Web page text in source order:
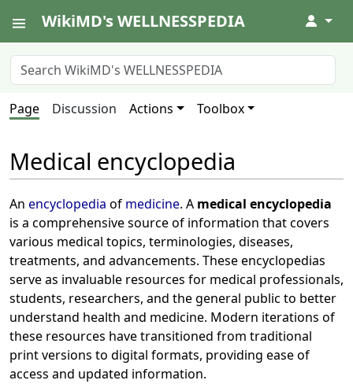
WikiMD's WELLNESSPEDIA ↓
Page Discussion Actions Toolbox
Medical encyclopedia
An encyclopedia of medicine. A medical encyclopedia
is a comprehensive source of information that covers
various medical topics, terminologies, diseases,
treatments, and advancements. These encyclopedias
serve as invaluable resources for medical professionals,
students, researchers, and the general public to better
understand health and medicine. Modern iterations of
these resources have transitioned from traditional
print versions to digital formats, providing ease of
access and updated information.